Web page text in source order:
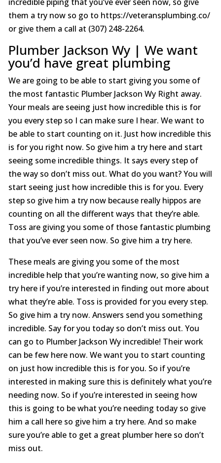
them a try now so go to https://veteransplumbing.co/
or give them a call at (307) 248-2264.
Plumber Jackson Wy | We want
you’d have great plumbing
We are going to be able to start giving you some of
the most fantastic Plumber Jackson Wy Right away.
Your meals are seeing just how incredible this is for
you every step so I can make sure I hear. We want to
be able to start counting on it. Just how incredible this
is for you right now. So give him a try here and start
seeing some incredible things. It says every step of
the way so don’t miss out. What do you want? You will
start seeing just how incredible this is for you. Every
step so give him a try now because really hippos are
counting on all the different ways that they’re able.
Toss are giving you some of those fantastic plumbing
that you’ve ever seen now. So give him a try here.
These meals are giving you some of the most
incredible help that you’re wanting now, so give him a
try here if you’re interested in finding out more about
what they’re able. Toss is provided for you every step.
So give him a try now. Answers send you something
incredible. Say for you today so don’t miss out. You
can go to Plumber Jackson Wy incredible! Their work
can be few here now. We want you to start counting
on just how incredible this is for you. So if you’re
interested in making sure this is definitely what you’re
needing now. So if you’re interested in seeing how
this is going to be what you’re needing today so give
him a call here so give him a try here. And so make
sure you’re able to get a great plumber here so don’t
miss out.